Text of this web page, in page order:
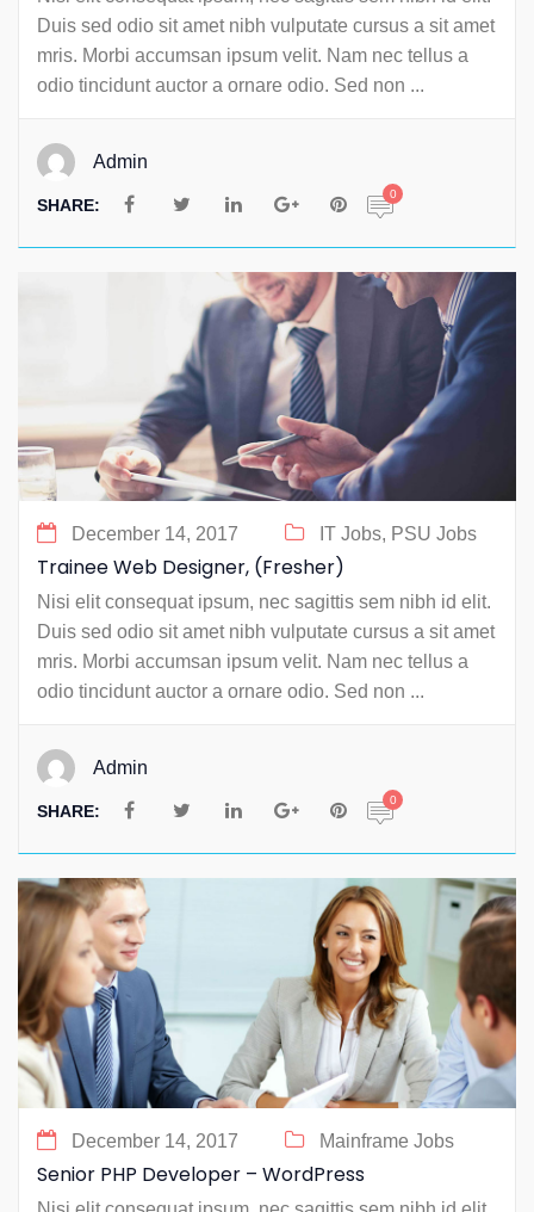
Duis sed odio sit amet nibh vulputate cursus a sit amet
mris. Morbi accumsan ipsum velit. Nam nec tellus a
odio tincidunt auctor a ornare odio. Sed non ...
Admin
SHARE:
0
December 14, 2017 IT Jobs, PSU Jobs
Trainee Web Designer, (Fresher)
Nisi elit consequat ipsum, nec sagittis sem nibh id elit.
Duis sed odio sit amet nibh vulputate cursus a sit amet
mris. Morbi accumsan ipsum velit. Nam nec tellus a
odio tincidunt auctor a ornare odio. Sed non ...
Admin
SHARE:
0
December 14, 2017 Mainframe Jobs
Senior PHP Developer – WordPress